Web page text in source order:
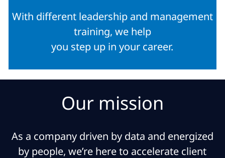
With different leadership and management
training, we help
you step up in your career.
Our mission
As a company driven by data and energized
by people, we’re here to accelerate client